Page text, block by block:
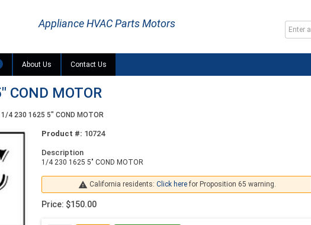
Appliance HVAC Parts Motors
About Us Contact Us
COND MOTOR
1/4 230 1625 5" COND MOTOR
Product #: 10724
Description
1/4 230 1625 5" COND MOTOR
 California residents: Click herefor Proposition 65 warning.
Price: $150.00